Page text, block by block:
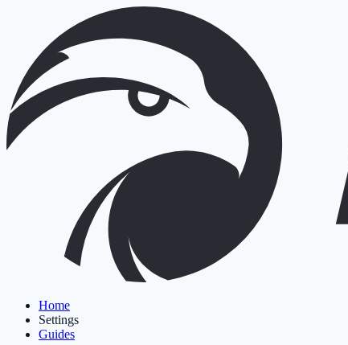
Home
Settings
Guides